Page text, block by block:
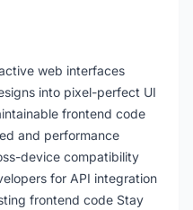
web interfaces
into pixel-perfect UI
frontend code
and performance
device compatibility
for API integration
frontend code Stay